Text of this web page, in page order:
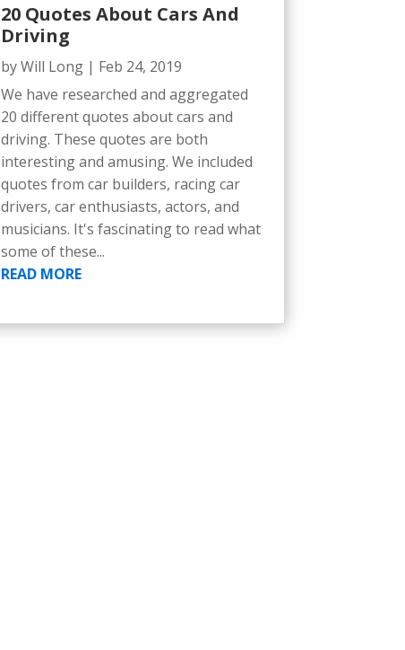
20 Quotes About Cars And
Driving
byWill Long| Feb 24, 2019
We have researched and aggregated
20 different quotes about cars and
driving. These quotes are both
interesting and amusing. We included
quotes from car builders, racing car
drivers, car enthusiasts, actors, and
musicians. It's fascinating to read what
some of these...
READ MORE